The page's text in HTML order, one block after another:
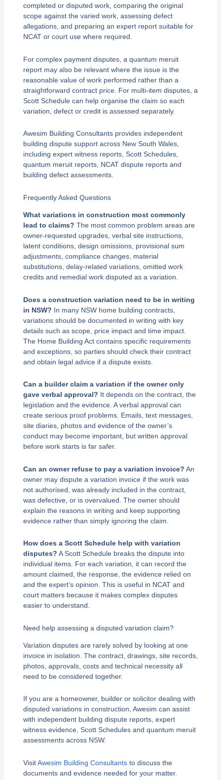
completed or disputed work, comparing the original
scope against the varied work, assessing defect
allegations, and preparing an expert report suitable for
NCAT or court use where required.
For complex payment disputes, a quantum meruit
report may also be relevant where the issue is the
reasonable value of work performed rather than a
straightforward contract price. For multi-item disputes, a
Scott Schedule can help organise the claim so each
variation, defect or credit is assessed separately.
Awesim Building Consultants provides independent
building dispute support across New South Wales,
including expert witness reports, Scott Schedules,
quantum meruit reports, NCAT dispute reports and
building defect assessments.
Frequently Asked Questions
What variations in construction most commonly
lead to claims? The most common problem areas are
owner-requested upgrades, verbal site instructions,
latent conditions, design omissions, provisional sum
adjustments, compliance changes, material
substitutions, delay-related variations, omitted work
credits and remedial work disputed as a variation.
Does a construction variation need to be in writing
in NSW? In many NSW home building contracts,
variations should be documented in writing with key
details such as scope, price impact and time impact.
The Home Building Act contains specific requirements
and exceptions, so parties should check their contract
and obtain legal advice if a dispute exists.
Can a builder claim a variation if the owner only
gave verbal approval? It depends on the contract, the
legislation and the evidence. A verbal approval can
create serious proof problems. Emails, text messages,
site diaries, photos and evidence of the owner’s
conduct may become important, but written approval
before work starts is far safer.
Can an owner refuse to pay a variation invoice? An
owner may dispute a variation invoice if the work was
not authorised, was already included in the contract,
was defective, or is overvalued. The owner should
explain the reasons in writing and keep supporting
evidence rather than simply ignoring the claim.
How does a Scott Schedule help with variation
disputes? A Scott Schedule breaks the dispute into
individual items. For each variation, it can record the
amount claimed, the response, the evidence relied on
and the expert’s opinion. This is useful in NCAT and
court matters because it makes complex disputes
easier to understand.
Need help assessing a disputed variation claim?
Variation disputes are rarely solved by looking at one
invoice in isolation. The contract, drawings, site records,
photos, approvals, costs and technical necessity all
need to be considered together.
If you are a homeowner, builder or solicitor dealing with
disputed variations in construction, Awesim can assist
with independent building dispute reports, expert
witness evidence, Scott Schedules and quantum meruit
assessments across NSW.
VisitAwesim Building Consultantsto discuss the
documents and evidence needed for your matter.